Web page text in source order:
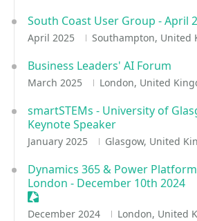
South Coast User Group - April
April 2025 Southampton, United
Business Leaders' AI Forum
March 2025 London, United
smartSTEMs - University of
Keynote Speaker
January 2025 Glasgow, United
Dynamics 365 & Power
London - December 10th 2024
Sessionize Event
December 2024 London, United